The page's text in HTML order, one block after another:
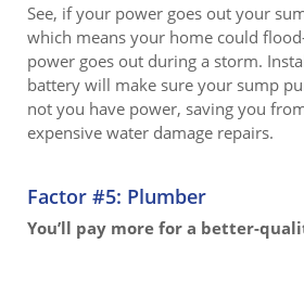
See, if your power goes out your
which means your home could
power goes out during a storm.
battery will make sure your sump
not you have power, saving you
expensive water damage repairs.
Factor #5: Plumber
You’ll pay more for a better-